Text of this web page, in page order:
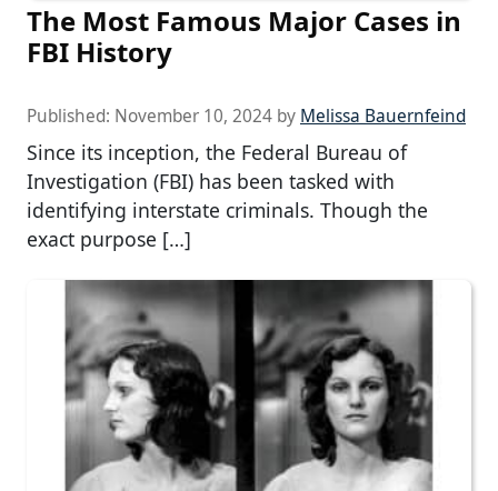
The Most Famous Major Cases in
FBI History
Published: November 10, 2024 by Melissa Bauernfeind
Since its inception, the Federal Bureau of
Investigation (FBI) has been tasked with
identifying interstate criminals. Though the
exact purpose […]